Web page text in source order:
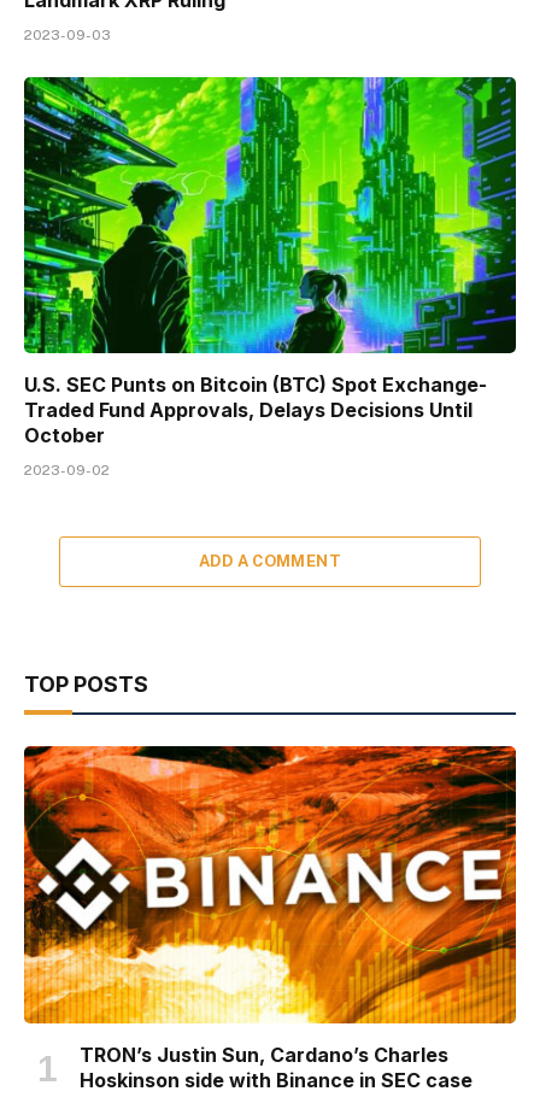
2023-09-03
U.S. SEC Punts on Bitcoin (BTC) Spot Exchange-
Traded Fund Approvals, Delays Decisions Until
October
2023-09-02
ADD A COMMENT
TOP POSTS
TRON’s Justin Sun, Cardano’s Charles
Hoskinson side with Binance in SEC case